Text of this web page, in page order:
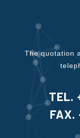
The quotation
TEL.
FAX.